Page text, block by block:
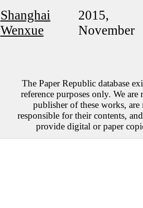
Shanghai
Wenxue
2015,
November
The Paper Republic database
reference purposes only. We are
publisher of these works, are
responsible for their contents,
provide digital or paper